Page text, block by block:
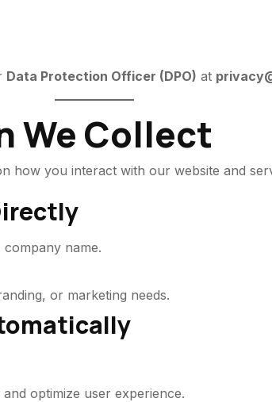
Data Protection Officer (DPO) at
We Collect
how you interact with our website and
name.
or marketing needs.
optimize user experience.